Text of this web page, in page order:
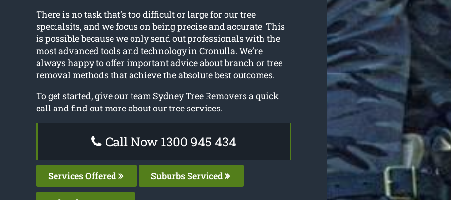
There is no task that’s too difficult or large for our tree
specialsits, and we focus on being precise and accurate. This
is possible because we only send out professionals with the
most advanced tools and technology in Cronulla. We’re
always happy to offer important advice about branch or tree
removal methods that achieve the absolute best outcomes.
To get started, give our team Sydney Tree Removers a quick
call and find out more about our tree services.
Call Now 1300 945 434
Services Offered Suburbs Serviced